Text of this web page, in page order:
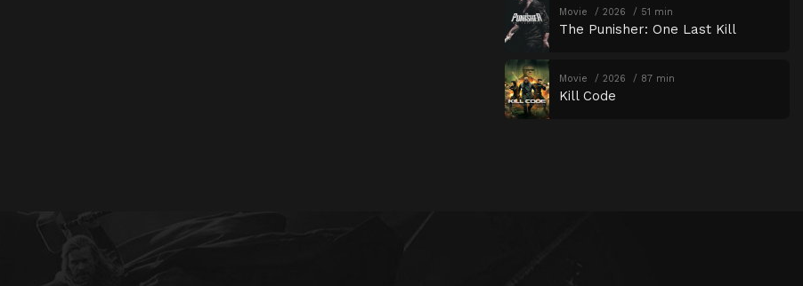
Movie 2026 51 min
The Punisher: One Last Kill
Movie 2026 87 min
Kill Code